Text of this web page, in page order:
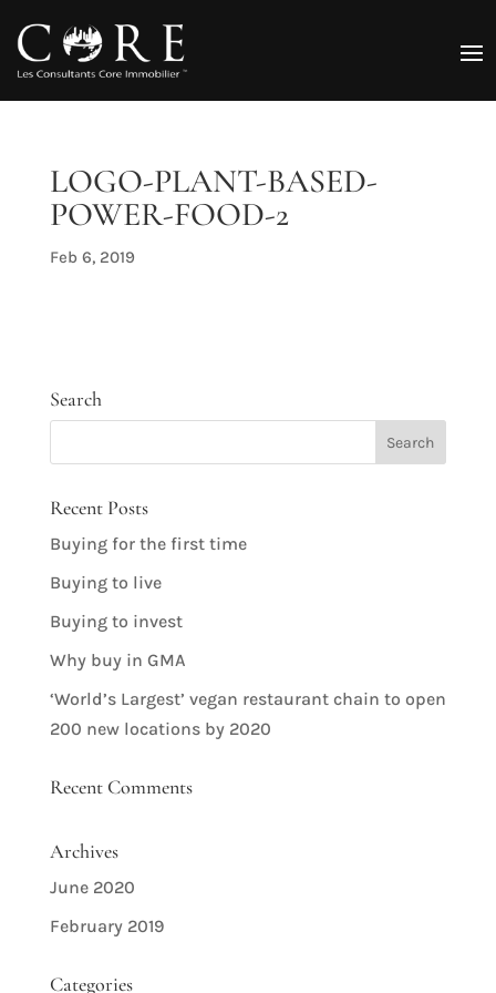
LOGO-PLANT-BASED-
POWER-FOOD-2
Feb 6, 2019
Search
Recent Posts
Buying for the first time
Buying to live
Buying to invest
Why buy in GMA
‘World’s Largest’ vegan restaurant chain to open
200 new locations by 2020
Recent Comments
Archives
June 2020
February 2019
Categories